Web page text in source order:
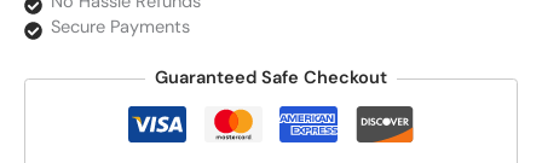
Secure Payments
Guaranteed Safe Checkout